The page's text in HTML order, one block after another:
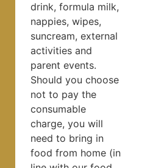
drink, formula milk,
nappies, wipes,
suncream, external
activities and
parent events.
Should you choose
not to pay the
consumable
charge, you will
need to bring in
food from home (in